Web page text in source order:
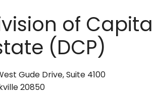
of
(DCP)
Gude Drive, Suite 4100
20850